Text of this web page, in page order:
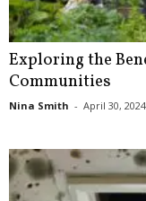
Exploring the
Communities
Nina Smith - April 30, 2024